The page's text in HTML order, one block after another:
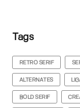
Tags
RETRO SERIF
ALTERNATES
BOLD SERIF